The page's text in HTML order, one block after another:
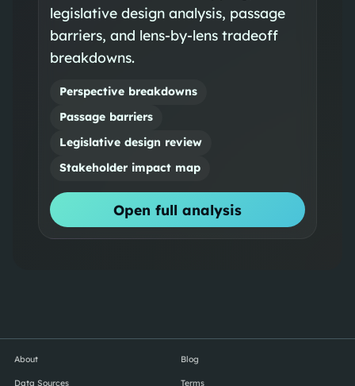
legislative design analysis, passage
barriers, and lens-by-lens tradeoff
breakdowns.
Perspective breakdowns
Passage barriers
Legislative design review
Stakeholder impact map
Open full analysis
About Blog
Data Sources Terms